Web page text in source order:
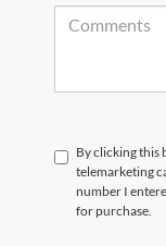
By clicking this
telemarketing
number I
for purchase.